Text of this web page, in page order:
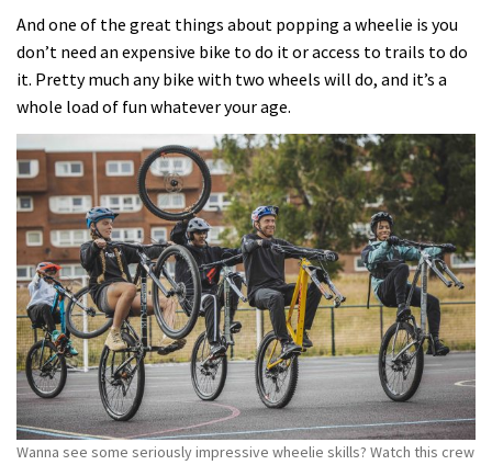
And one of the great things about popping a wheelie is you
don’t need an expensive bike to do it or access to trails to do
it. Pretty much any bike with two wheels will do, and it’s a
whole load of fun whatever your age.
Wanna see some seriously impressive wheelie skills? Watch this crew